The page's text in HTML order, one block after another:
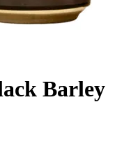
Barley